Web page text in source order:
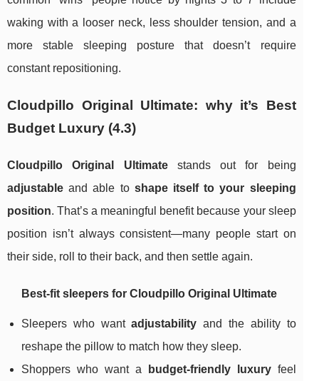
waking with a looser neck, less shoulder tension, and a
more stable sleeping posture that doesn’t require
constant repositioning.
Cloudpillo Original Ultimate: why it’s Best
Budget Luxury (4.3)
Cloudpillo Original Ultimatestands out for being
adjustable and able to shape itself to your sleeping
position. That’s a meaningful benefit because your sleep
position isn’t always consistent—many people start on
their side, roll to their back, and then settle again.
Best-fit sleepers for Cloudpillo Original Ultimate
Sleepers who wantadjustability and the ability to
reshape the pillow to match how they sleep.
Shoppers who want a
budget-friendly luxuryfeel